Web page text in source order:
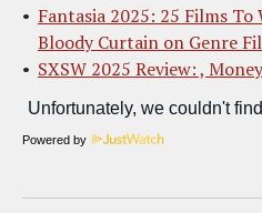
Fantasia 2025: 25 Films
Bloody Curtain on Genre
SXSW 2025 Review: ,
Powered by